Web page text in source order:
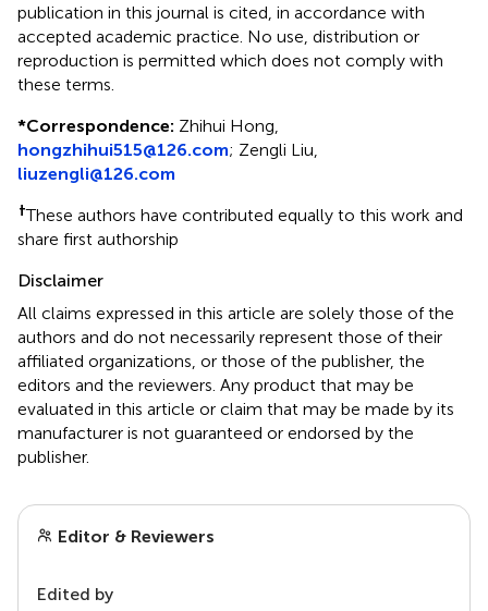
publication in this journal is cited, in accordance with
accepted academic practice. No use, distribution or
reproduction is permitted which does not comply with
these terms.
*Correspondence: Zhihui Hong,
hongzhihui515@126.com; Zengli Liu,
liuzengli@126.com
†These authors have contributed equally to this work and
share first authorship
Disclaimer
All claims expressed in this article are solely those of the
authors and do not necessarily represent those of their
affiliated organizations, or those of the publisher, the
editors and the reviewers. Any product that may be
evaluated in this article or claim that may be made by its
manufacturer is not guaranteed or endorsed by the
publisher.
Editor & Reviewers
Edited by